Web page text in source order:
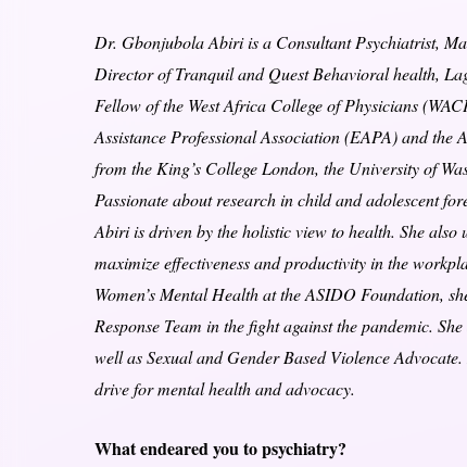
Dr. Gbonjubola Abiri is a Consultant Psychiatrist,
Director of Tranquil and Quest Behavioral health,
Fellow of the West Africa College of Physicians
Assistance Professional Association (EAPA) and
from the King’s College London, the University of
Passionate about research in child and adolescent
Abiri is driven by the holistic view to health. She
maximize effectiveness and productivity in the
Women’s Mental Health at the ASIDO Foundation,
Response Team in the fight against the pandemic.
well as Sexual and Gender Based Violence
drive for mental health and advocacy.
What endeared you to psychiatry?